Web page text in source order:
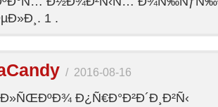
1 .
/ 2016-08-16
Ð¿Ñ€Ð°Ð²Ð´Ð¸Ð²Ñ‹